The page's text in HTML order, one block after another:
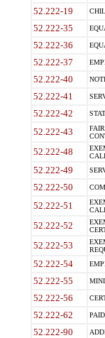
52.222-19
52.222-35
52.222-36
52.222-37
52.222-40
52.222-41
52.222-42
52.222-43
52.222-48
52.222-49
52.222-50
52.222-51
52.222-52
52.222-53
52.222-54
52.222-55
52.222-56
52.222-62
52.222-90